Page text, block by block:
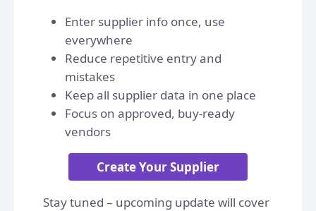
Enter supplier info once, use
everywhere
Reduce repetitive entry and
mistakes
Keep all supplier data in one place
Focus on approved, buy-ready
vendors
Create Your Supplier
Stay tuned – upcoming update will cover